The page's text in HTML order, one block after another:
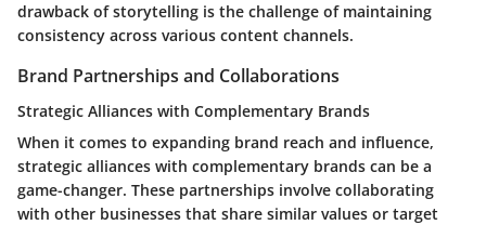
drawback of storytelling is the challenge of maintaining
consistency across various content channels.
Brand Partnerships and Collaborations
Strategic Alliances with Complementary Brands
When it comes to expanding brand reach and influence,
strategic alliances with complementary brands can be a
game-changer. These partnerships involve collaborating
with other businesses that share similar values or target